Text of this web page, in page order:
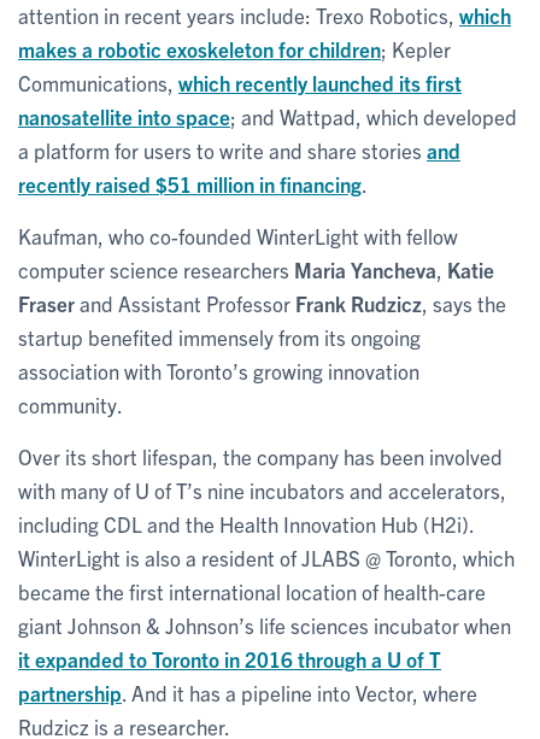
attention in recent years include: Trexo Robotics, which
makes a robotic exoskeleton for children; Kepler
Communications, which recently launched its first
nanosatellite into space; and Wattpad, which developed
a platform for users to write and share stories and
recently raised $51 million in financing
Kaufman, who co-founded WinterLight with fellow
computer science researchers Maria Yancheva Katie
Fraserand Assistant Professor Frank Rudzicz , says the
startup benefited immensely from its ongoing
association with Toronto’s growing innovation
community.
Over its short lifespan, the company has been involved
with many of U of T’s nine incubators and accelerators,
including CDL and the Health Innovation Hub (H2i).
WinterLight is also a resident of JLABS @ Toronto, which
became the first international location of health-care
giant Johnson & Johnson’s life sciences incubator when
it expanded to Toronto in 2016 through a U of T
partnership . And it has a pipeline into Vector, where
Rudzicz is a researcher.